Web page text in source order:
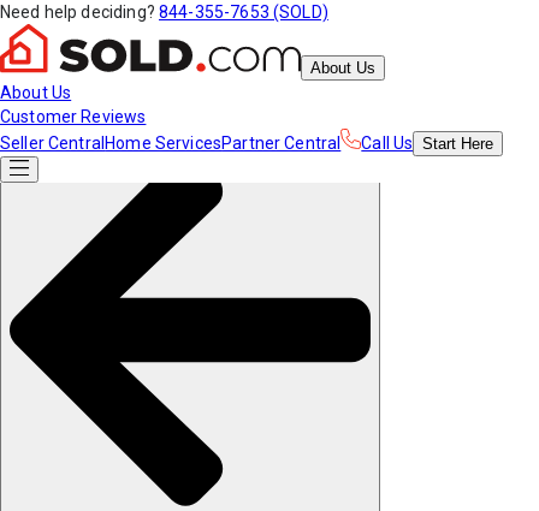
Need help deciding? 844-355-7653 (SOLD)
About Us
About Us
Customer Reviews
Seller Central Home ServicesPartner Central Call Us Start Here